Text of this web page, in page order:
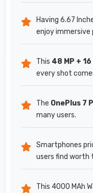
Having 6.67
enjoy immersive
This 48 MP +
every shot
The OnePlus 7
many users.
Smartphones
users find worth
This 4000 MAh